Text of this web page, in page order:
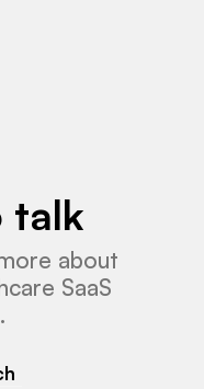
talk
about
SaaS